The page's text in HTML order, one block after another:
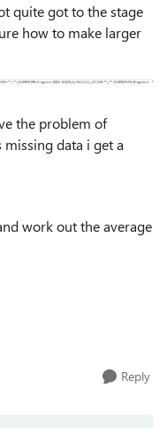
quite got to the stage
how to make larger
the problem of
missing data i get a
work out the average
Reply